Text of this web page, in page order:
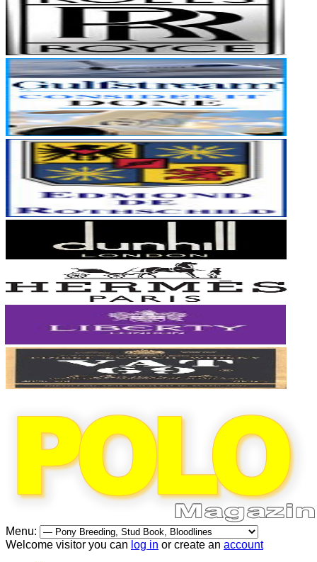
Menu:
Welcome visitor you can log in or create an account